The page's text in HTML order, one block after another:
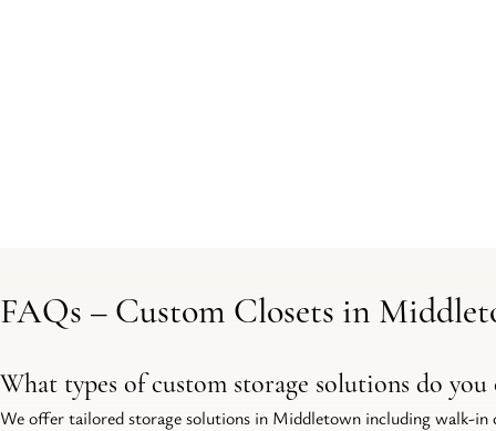
FAQs – Custom Closets in
What types of custom storage solutions do
We offer tailored storage solutions in Middletown including walk-in